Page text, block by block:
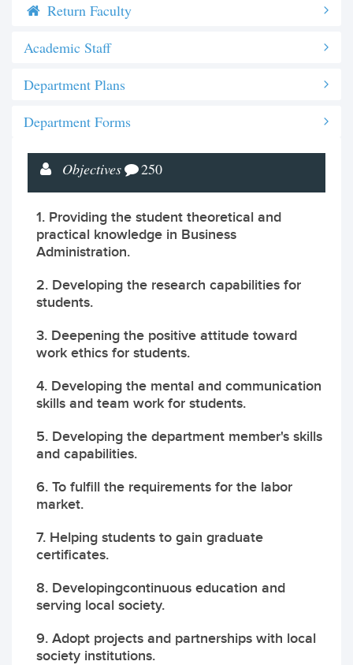
Return Faculty
Academic Staff
Department Plans
Department Forms
Objectives 250
1. Providing the student theoretical and
practical knowledge in Business
Administration.
2. Developing the research capabilities for
students.
3. Deepening the positive attitude toward
work ethics for students.
4. Developing the mental and communication
skills and team work for students.
5. Developing the department member's skills
and capabilities.
6. To fulfill the requirements for the labor
market.
7. Helping students to gain graduate
certificates.
8. Developingcontinuous education and
serving local society.
9. Adopt projects and partnerships with local
society institutions.